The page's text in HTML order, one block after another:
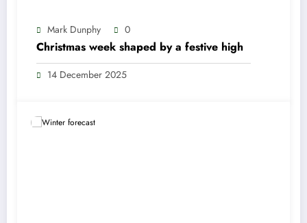
Mark Dunphy 0
Christmas week shaped by a festive high
14 December 2025